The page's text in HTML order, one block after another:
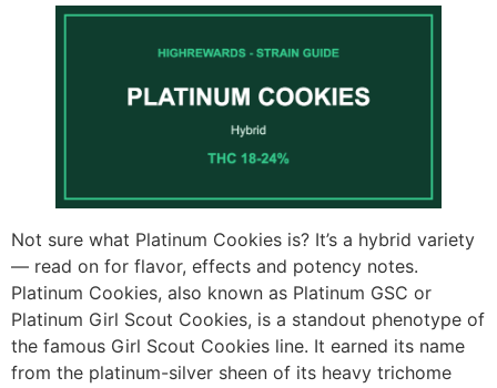
Not sure what Platinum Cookies is? It’s a hybrid variety
— read on for flavor, effects and potency notes.
Platinum Cookies, also known as Platinum GSC or
Platinum Girl Scout Cookies, is a standout phenotype of
the famous Girl Scout Cookies line. It earned its name
from the platinum-silver sheen of its heavy trichome